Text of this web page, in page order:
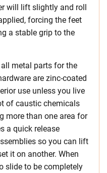
will lift slightly and roll
forcing the feet
a stable grip to the
metal parts for the
are zinc-coated
use unless you live
of caustic chemicals
more than one area for
a quick release
so you can lift
it on another. When
slide to be completely